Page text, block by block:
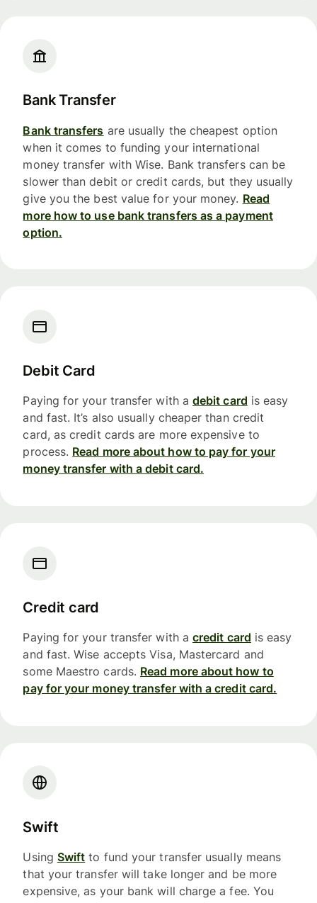
Bank Transfer
Bank transfers are usually the cheapest option
when it comes to funding your international
money transfer with Wise. Bank transfers can be
slower than debit or credit cards, but they usually
give you the best value for your money. Read
more how to use bank transfers as a payment
option.
Debit Card
Paying for your transfer with a debit card is easy
and fast. It’s also usually cheaper than credit
card, as credit cards are more expensive to
process. Read more about how to pay for your
money transfer with a debit card.
Credit card
Paying for your transfer with a credit card is easy
and fast. Wise accepts Visa, Mastercard and
some Maestro cards. Read more about how to
pay for your money transfer with a credit card.
Swift
Using Swift to fund your transfer usually means
that your transfer will take longer and be more
expensive, as your bank will charge a fee. You